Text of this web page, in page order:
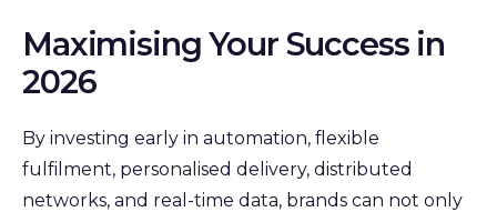
Maximising Your Success in
2026
By investing early in automation, flexible
fulfilment, personalised delivery, distributed
networks, and real-time data, brands can not only